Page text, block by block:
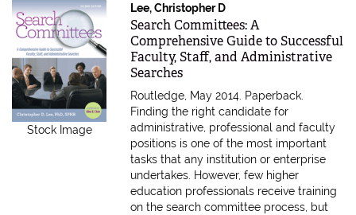
Stock Image
Lee, Christopher D
Item 612479
Search Committees: A
Comprehensive Guide to Successful
Faculty, Staff, and Administrative
Searches
Routledge, May 2014. Paperback.
Finding the right candidate for
administrative, professional and faculty
positions is one of the most important
tasks that any institution or enterprise
undertakes. However, few higher
education professionals receive training
on the search committee process, but